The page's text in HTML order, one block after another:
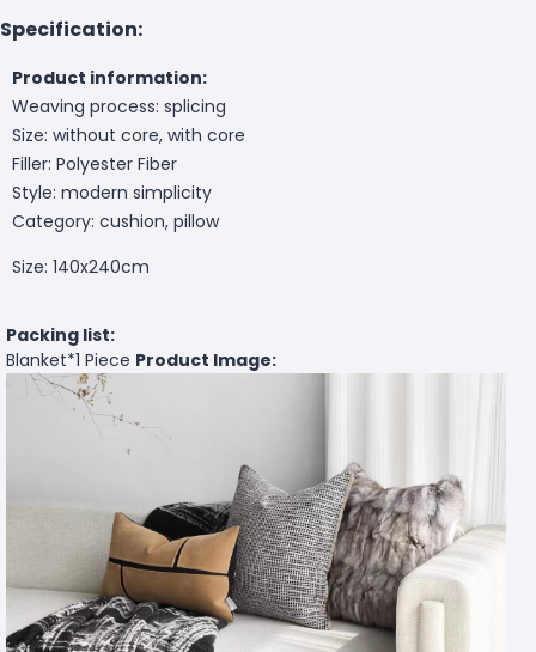
Specification:
Product information:
Weaving process: splicing
Size: without core, with core
Filler: Polyester Fiber
Style: modern simplicity
Category: cushion, pillow
Size: 140x240cm
Packing list:
Blanket*1 Piece Product Image: